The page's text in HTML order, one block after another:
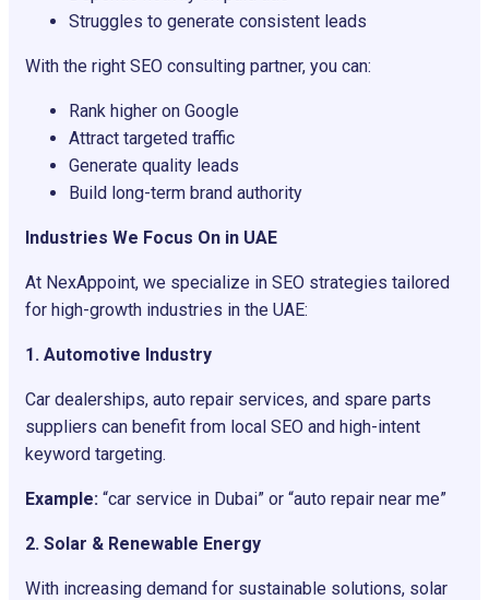
Struggles to generate consistent leads
With the right SEO consulting partner, you can:
Rank higher on Google
Attract targeted traffic
Generate quality leads
Build long-term brand authority
Industries We Focus On in UAE
At NexAppoint, we specialize in SEO strategies tailored
for high-growth industries in the UAE:
1. Automotive Industry
Car dealerships, auto repair services, and spare parts
suppliers can benefit from local SEO and high-intent
keyword targeting.
Example: “car service in Dubai” or “auto repair near me”
2. Solar & Renewable Energy
With increasing demand for sustainable solutions, solar